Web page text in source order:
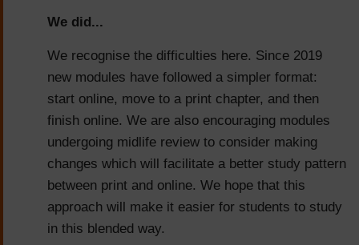
We did...
We recognise the difficulties here. Since 2019
new modules have followed a simpler format:
start online, move to a print chapter, and then
finish online. We are also encouraging modules
undergoing midlife review to consider making
changes which will facilitate a better study pattern
between print and online. We hope that this
approach will make it easier for students to study
in this blended way.